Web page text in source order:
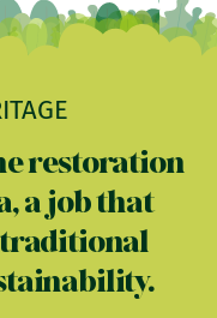
restoration
a job that